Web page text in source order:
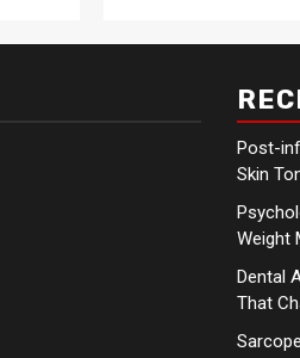
Post-
Skin
Weight
Dental
That